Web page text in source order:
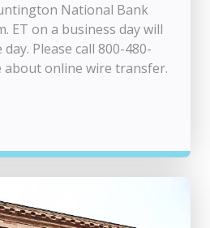
National Bank
ET on a business day will
Please call 800-480-
about online wire transfer.